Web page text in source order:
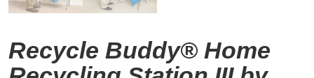
Recycle Buddy® Home